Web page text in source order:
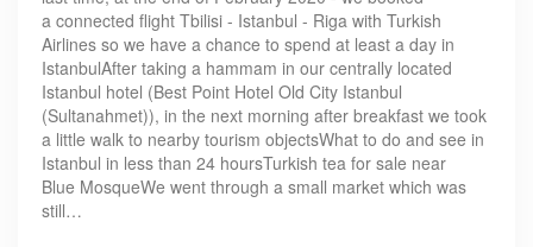
a connected flight Tbilisi - Istanbul - Riga with Turkish
Airlines so we have a chance to spend at least a day in
IstanbulAfter taking a hammam in our centrally located
Istanbul hotel (Best Point Hotel Old City Istanbul
(Sultanahmet)), in the next morning after breakfast we took
a little walk to nearby tourism objectsWhat to do and see in
Istanbul in less than 24 hoursTurkish tea for sale near
Blue MosqueWe went through a small market which was
still…